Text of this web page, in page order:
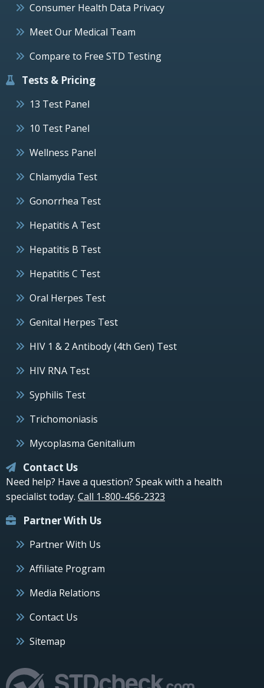
Consumer Health Data Privacy
Meet Our Medical Team
Compare to Free STD Testing
Tests & Pricing
13 Test Panel
10 Test Panel
Wellness Panel
Chlamydia Test
Gonorrhea Test
Hepatitis A Test
Hepatitis B Test
Hepatitis C Test
Oral Herpes Test
Genital Herpes Test
HIV 1 & 2 Antibody (4th Gen) Test
HIV RNA Test
Syphilis Test
Trichomoniasis
Mycoplasma Genitalium
Contact Us
Need help? Have a question? Speak with a health
specialist today. Call 1-800-456-2323
Partner With Us
Partner With Us
Affiliate Program
Media Relations
Contact Us
Sitemap